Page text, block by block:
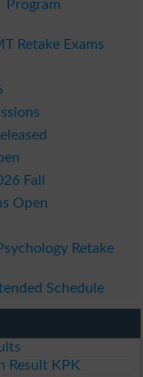
Program
Retake Exams
Fall
Open
Retake
Schedule
Result KPK